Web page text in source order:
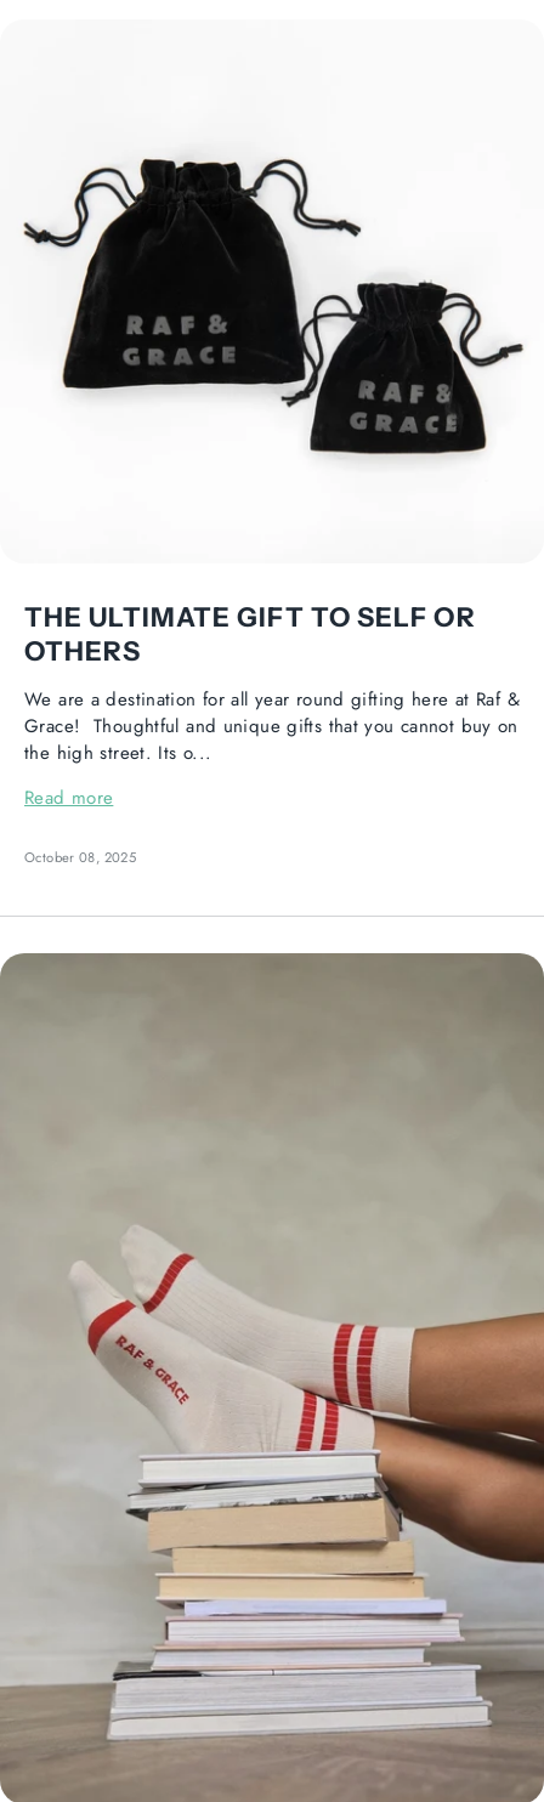
THE ULTIMATE GIFT TO SELF OR
OTHERS
We are a destination for all year round gifting here at Raf &
Grace! Thoughtful and unique gifts that you cannot buy on
the high street. Its o...
Read more
October 08, 2025